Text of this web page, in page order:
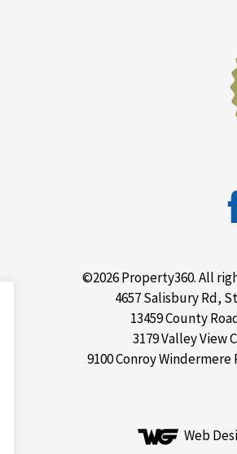
©2026 Property360. All
4657 Salisbury Rd,
13459 County
3179 Valley View
9100 Conroy Windermere
Web